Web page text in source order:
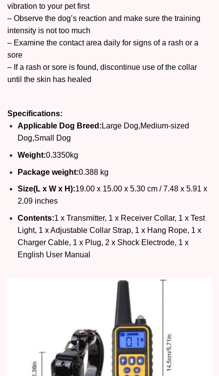
vibration to your pet first
– Observe the dog’s reaction and make sure the training
intensity is not too much
– Examine the contact area daily for signs of a rash or a
sore
– If a rash or sore is found, discontinue use of the collar
until the skin has healed
Specifications:
Applicable Dog Breed: Large Dog,Medium-sized
Dog,Small Dog
Weight:0.3350kg
Package weight:0.388 kg
Size(L x W x H):19.00 x 15.00 x 5.30 cm / 7.48 x 5.91 x
2.09 inches
Contents:1 x Transmitter, 1 x Receiver Collar, 1 x Test
Light, 1 x Adjustable Collar Strap, 1 x Hang Rope, 1 x
Charger Cable, 1 x Plug, 2 x Shock Electrode, 1 x
English User Manual